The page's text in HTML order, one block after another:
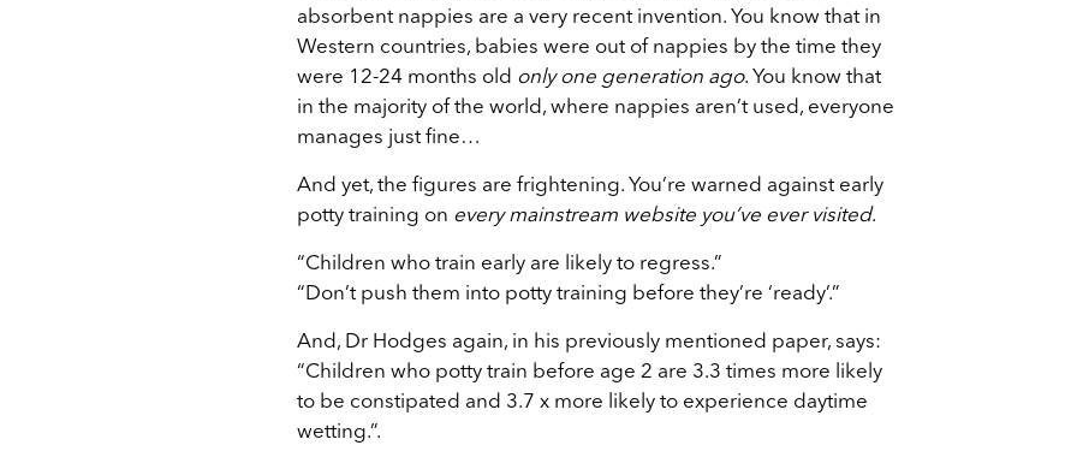
absorbent nappies are a very recent invention. You know that in
Western countries, babies were out of nappies by the time they
were 12-24 months old only one generation ago. You know that
in the majority of the world, where nappies aren’t used, everyone
manages just fine…
And yet, the figures are frightening. You’re warned against early
potty training on every mainstream website you’ve ever visited.
“Children who train early are likely to regress.”
“Don’t push them into potty training before they’re ‘ready’.”
And, Dr Hodges again, in his previously mentioned paper, says:
“Children who potty train before age 2 are 3.3 times more likely
to be constipated and 3.7 x more likely to experience daytime
wetting.”.